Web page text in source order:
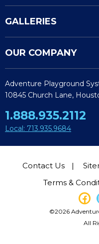
GALLERIES
OUR COMPANY
Adventure Playground
10845 Church Lane,
1.888.935.2112
Local: 713.935.9684
Contact Us
Terms &
©2026
All